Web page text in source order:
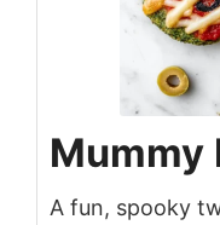
Mummy
A fun, spooky